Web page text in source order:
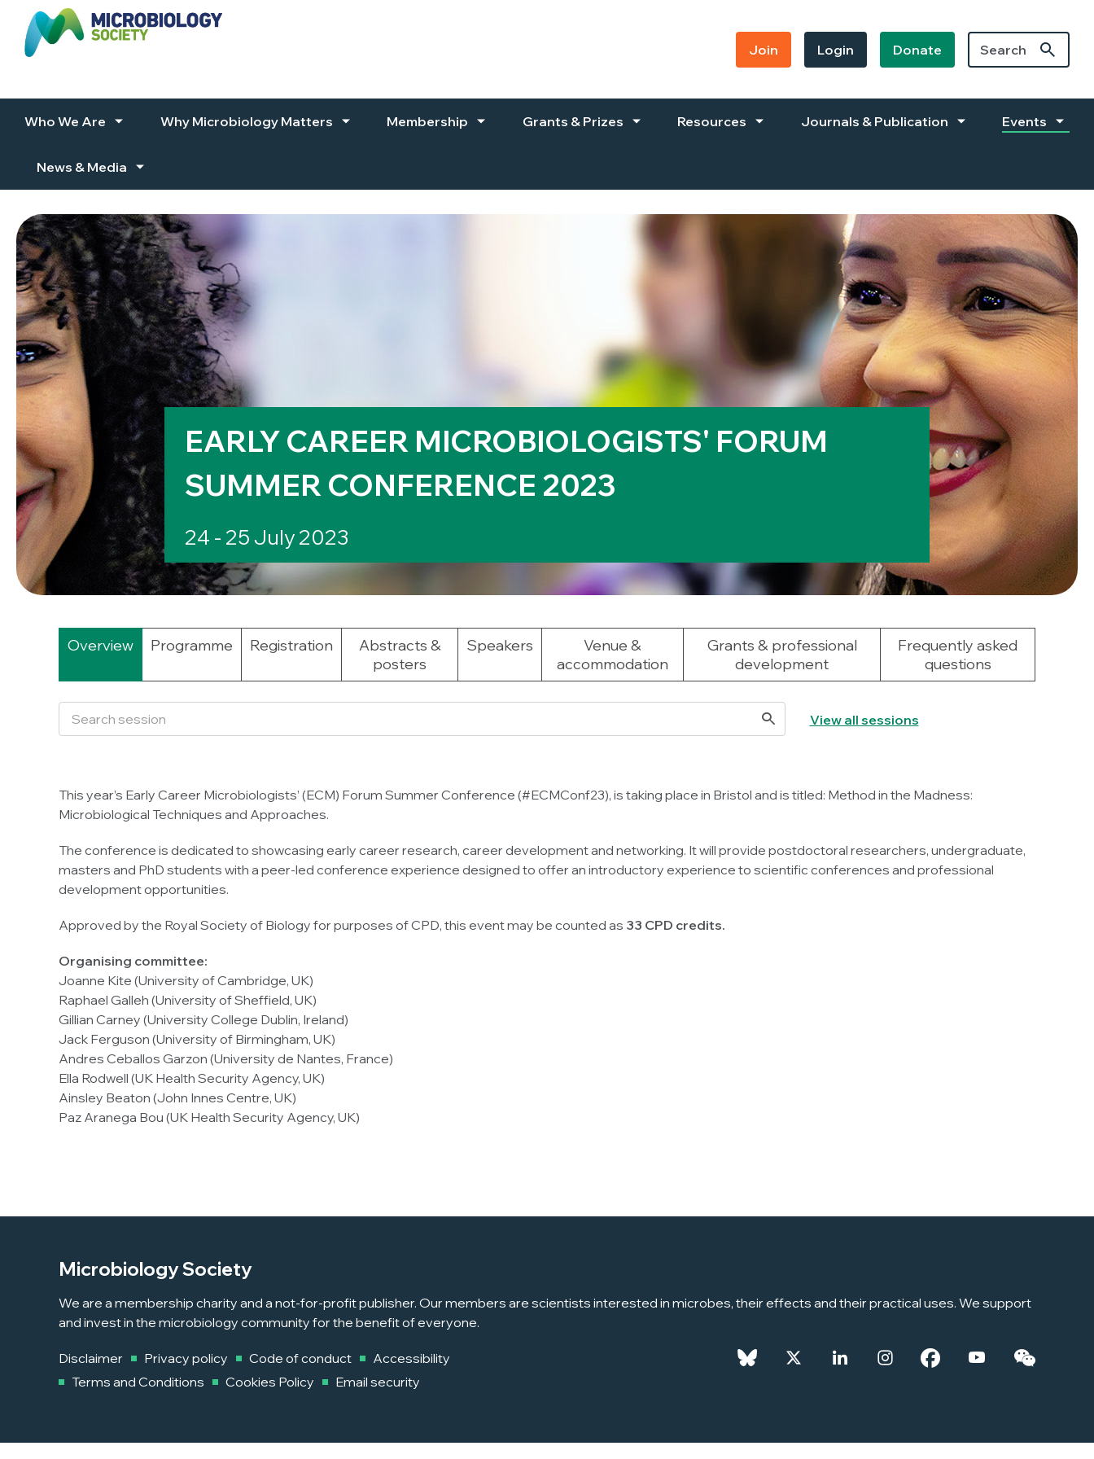
Skip to content
Join Login Donate
Who We Are Why Microbiology Matters Membership Grants & Prizes Resources Journals & Publication Events
News & Media
EARLY CAREER MICROBIOLOGISTS' FORUM
SUMMER CONFERENCE 2023
24 - 25 July 2023
Overview Programme Registration
Abstracts &
posters
Speakers
Venue &
accommodation
Grants & professional
development
Frequently asked
questions
View all sessions
This year’s Early Career Microbiologists’ (ECM) Forum Summer Conference (#ECMConf23), is taking place in Bristol and is titled: Method in the Madness:
Microbiological Techniques and Approaches.
The conference is dedicated to showcasing early career research, career development and networking. It will provide postdoctoral researchers, undergraduate,
masters and PhD students with a peer-led conference experience designed to offer an introductory experience to scientific conferences and professional
development opportunities.
Approved by the Royal Society of Biology for purposes of CPD, this event may be counted as 33 CPD credits.
Organising committee:
Joanne Kite (University of Cambridge, UK)
Raphael Galleh (University of Sheffield, UK)
Gillian Carney (University College Dublin, Ireland)
Jack Ferguson (University of Birmingham, UK)
Andres Ceballos Garzon (University de Nantes, France)
Ella Rodwell (UK Health Security Agency, UK)
Ainsley Beaton (John Innes Centre, UK)
Paz Aranega Bou (UK Health Security Agency, UK)
Microbiology Society
We are a membership charity and a not-for-profit publisher. Our members are scientists interested in microbes, their effects and their practical uses. We support
and invest in the microbiology community for the benefit of everyone.
Disclaimer Privacy policy Code of conduct
Accessibility
Terms and Conditions
Cookies Policy Email security